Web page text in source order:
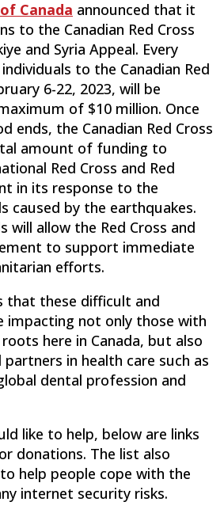
Canada announced that it
to the Canadian Red Cross
and Syria Appeal. Every
to the Canadian Red
6-22, 2023, will be
of $10 million. Once
ends, the Canadian Red Cross
amount of funding to
Red Cross and Red
in its response to the
caused by the earthquakes.
will allow the Red Cross and
to support immediate
efforts.
that these difficult and
impacting not only those with
here in Canada, but also
in health care such as
dental profession and
like to help, below are links
donations. The list also
help people cope with the
internet security risks.